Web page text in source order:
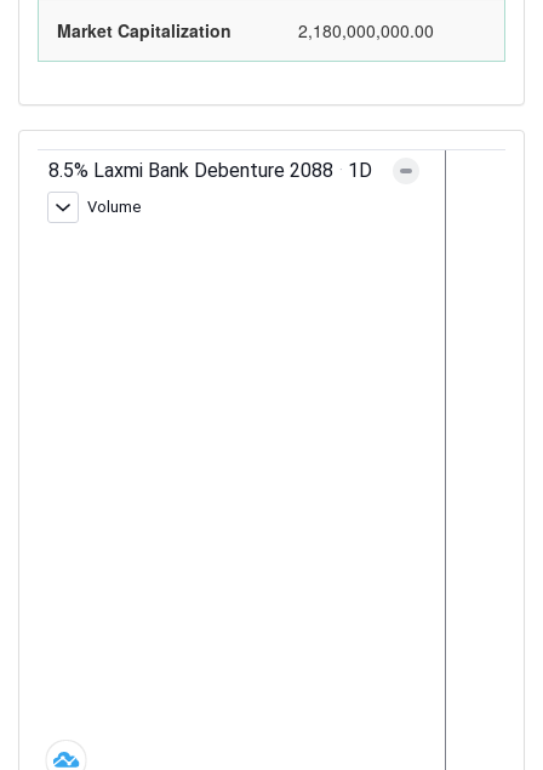
Market Capitalization 2,180,000,000.00